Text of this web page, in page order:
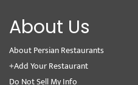
About Us
About Persian Restaurants
+Add Your Restaurant
Do Not Sell My Info